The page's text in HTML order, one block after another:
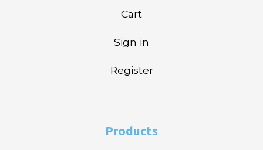
Cart
Sign in
Register
Products